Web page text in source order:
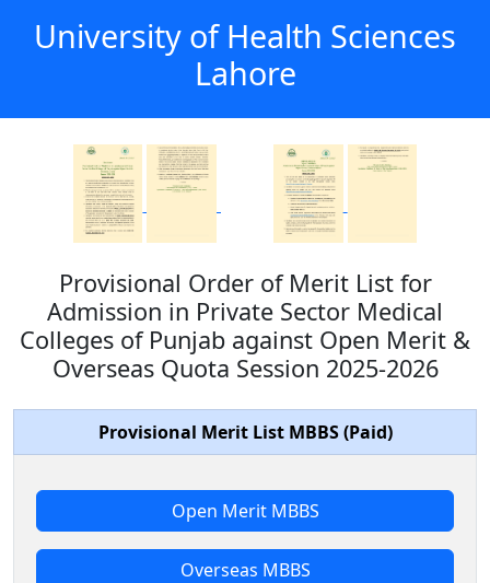
University of Health Sciences
Lahore
Provisional Order of Merit List for
Admission in Private Sector Medical
Colleges of Punjab against Open Merit &
Overseas Quota Session 2025-2026
Provisional Merit List MBBS (Paid)
Open Merit MBBS
Overseas MBBS